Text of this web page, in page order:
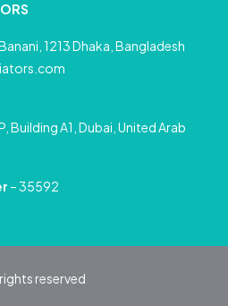
1213 Dhaka, Bangladesh
Building A1, Dubai, United Arab
– 35592
reserved